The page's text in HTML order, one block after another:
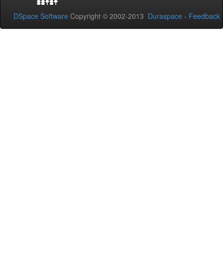
DSpace Software Copyright © 2002-2013 Duraspace - Feedback